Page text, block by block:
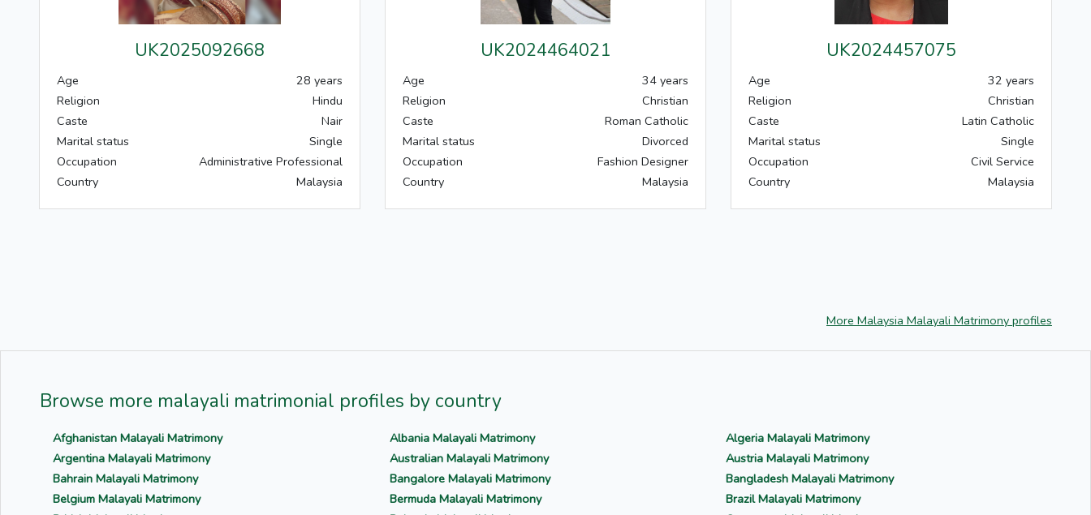
UK2025092668
Age
28 years
Religion
Hindu
Caste
Nair
Marital status
Single
Occupation
Administrative Professional
Country
Malaysia
UK2024464021
Age
34 years
Religion
Christian
Caste
Roman Catholic
Marital status
Divorced
Occupation
Fashion Designer
Country
Malaysia
UK2024457075
Age
32 years
Religion
Christian
Caste
Latin Catholic
Marital status
Single
Occupation
Civil Service
Country
Malaysia
More Malaysia Malayali Matrimony profiles
Browse more malayali matrimonial profiles by country
Afghanistan Malayali Matrimony Albania Malayali Matrimony
Algeria Malayali Matrimony
Argentina Malayali Matrimony
Australian Malayali Matrimony
Austria Malayali Matrimony
Bahrain Malayali Matrimony
Bangalore Malayali Matrimony
Bangladesh Malayali Matrimony
Belgium Malayali Matrimony
Bermuda Malayali Matrimony
Brazil Malayali Matrimony